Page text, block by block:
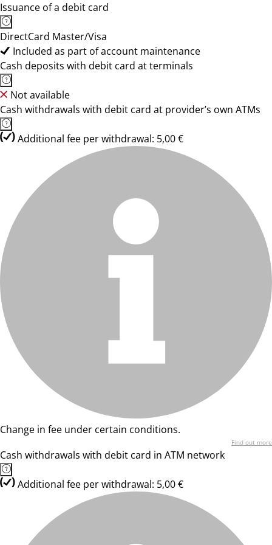
Issuance of a debit card
DirectCard Master/Visa
Included as part of account maintenance
Cash deposits with debit card at terminals
Not available
Cash withdrawals with debit card at provider’s own ATMs
Additional fee per withdrawal: 5,00 €
Change in fee under certain conditions.
Find out more
Cash withdrawals with debit card in ATM network
Additional fee per withdrawal: 5,00 €